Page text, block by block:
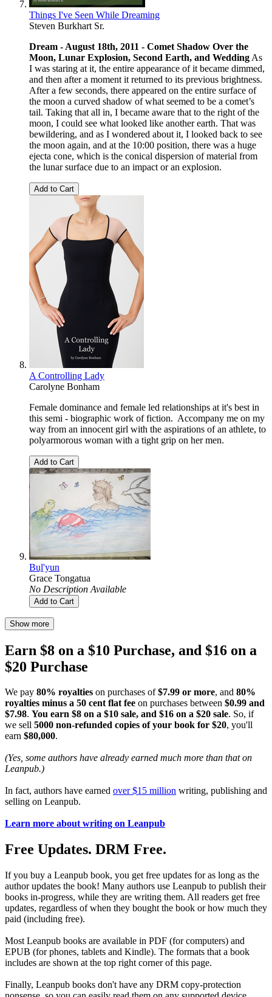
Things I've Seen While Dreaming
Steven Burkhart Sr.
Dream - August 18th, 2011 - Comet Shadow Over the
Moon, Lunar Explosion, Second Earth, and Wedding As
I was staring at it, the entire appearance of it became dimmed,
and then after a moment it returned to its previous brightness.
After a few seconds, there appeared on the entire surface of
the moon a curved shadow of what seemed to be a comet’s
tail. Taking that all in, I became aware that to the right of the
moon, I could see what looked like another earth. That was
bewildering, and as I wondered about it, I looked back to see
the moon again, and at the 10:00 position, there was a huge
ejecta cone, which is the conical dispersion of material from
the lunar surface due to an impact or an explosion.
Add to Cart
A Controlling Lady
Carolyne Bonham
Female dominance and female led relationships at it's best in
this semi - biographic work of fiction. Accompany me on my
way from an innocent girl with the aspirations of an athlete, to
polyarmorous woman with a tight grip on her men.
Add to Cart
Buḻ'yun
Grace Tongatua
No Description Available
Add to Cart
Show more
Earn $8 on a $10 Purchase, and $16 on a
$20 Purchase
We pay 80% royalties on purchases of$7.99 or more, and 80%
royalties minus a 50 cent flat fee on purchases between $0.99 and
$7.98. You earn $8 on a $10 sale, and $16 on a $20 sale. So, if
we sell 5000 non-refunded copies of your book for $20, you'll
earn $80,000.
(Yes, some authors have already earned much more than that on
Leanpub.)
In fact, authors have earned over $15 million writing, publishing and
selling on Leanpub.
Learn more about writing on Leanpub
Free Updates. DRM Free.
If you buy a Leanpub book, you get free updates for as long as the
author updates the book! Many authors use Leanpub to publish their
books in-progress, while they are writing them. All readers get free
updates, regardless of when they bought the book or how much they
paid (including free).
Most Leanpub books are available in PDF (for computers) and
EPUB (for phones, tablets and Kindle). The formats that a book
includes are shown at the top right corner of this page.
Finally, Leanpub books don't have any DRM copy-protection